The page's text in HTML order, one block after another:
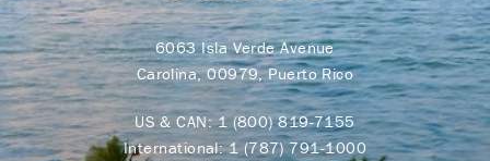
6063 Isla Verde Avenue
Carolina, 00979, Puerto Rico
US & CAN:1 (800) 819-7155
International:1 (787) 791-1000